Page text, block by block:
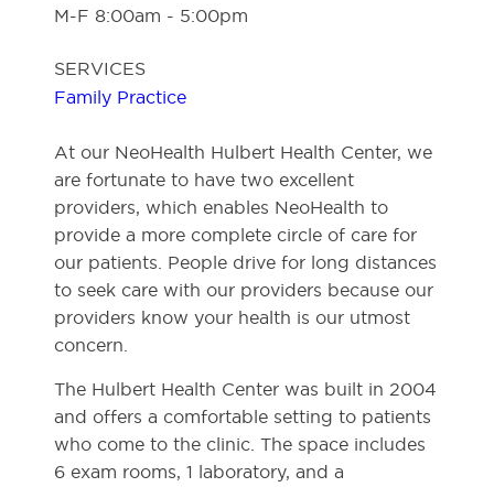
M-F 8:00am - 5:00pm
SERVICES
Family Practice
At our NeoHealth Hulbert Health Center, we
are fortunate to have two excellent
providers, which enables NeoHealth to
provide a more complete circle of care for
our patients. People drive for long distances
to seek care with our providers because our
providers know your health is our utmost
concern.
The Hulbert Health Center was built in 2004
and offers a comfortable setting to patients
who come to the clinic. The space includes
6 exam rooms, 1 laboratory, and a